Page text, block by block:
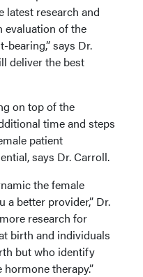
latest research and
evaluation of the
says Dr.
deliver the best
on top of the
time and steps
patient
says Dr. Carroll.
the female
better provider,” Dr.
research for
birth and individuals
but who identify
therapy.”